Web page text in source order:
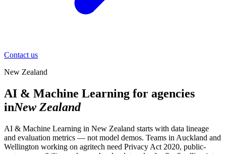
Contact us
New Zealand
AI & Machine Learning for agencies
inNew Zealand
AI & Machine Learning in New Zealand starts with data lineage
and evaluation metrics — not model demos. Teams in Auckland and
Wellington working on agritech need Privacy Act 2020, public-